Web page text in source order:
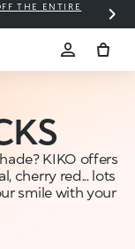
THE ENTIRE
KIKO offers
cherry red... lots
smile with your